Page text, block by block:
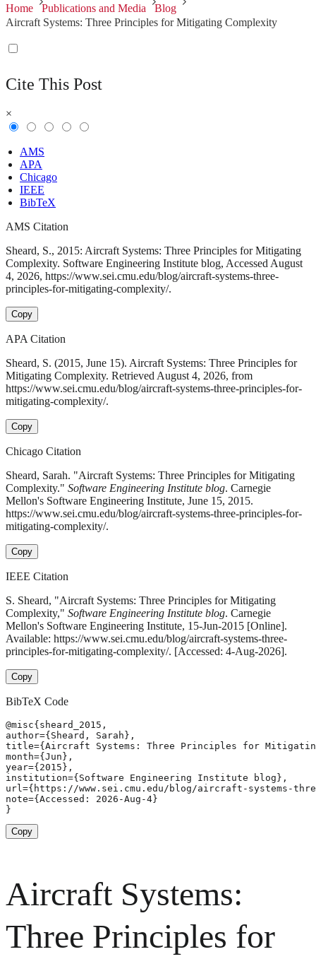
Home Publications and Media
Blog
Aircraft Systems: Three Principles for Mitigating Complexity
Cite This Post
×
AMS
APA
Chicago
IEEE
BibTeX
AMS Citation
Sheard, S., 2015: Aircraft Systems: Three Principles for Mitigating
Complexity. Software Engineering Institute blog, Accessed August
4, 2026, https://www.sei.cmu.edu/blog/aircraft-systems-three-
principles-for-mitigating-complexity/.
Copy
APA Citation
Sheard, S. (2015, June 15). Aircraft Systems: Three Principles for
Mitigating Complexity. Retrieved August 4, 2026, from
https://www.sei.cmu.edu/blog/aircraft-systems-three-principles-for-
mitigating-complexity/.
Copy
Chicago Citation
Sheard, Sarah. "Aircraft Systems: Three Principles for Mitigating
Complexity." Software Engineering Institute blog. Carnegie
Mellon's Software Engineering Institute, June 15, 2015.
https://www.sei.cmu.edu/blog/aircraft-systems-three-principles-for-
mitigating-complexity/.
Copy
IEEE Citation
S. Sheard, "Aircraft Systems: Three Principles for Mitigating
Complexity," Software Engineering Institute blog. Carnegie
Mellon's Software Engineering Institute, 15-Jun-2015 [Online].
Available: https://www.sei.cmu.edu/blog/aircraft-systems-three-
principles-for-mitigating-complexity/. [Accessed: 4-Aug-2026].
Copy
BibTeX Code
@misc{sheard_2015,
author={Sheard, Sarah},
title={Aircraft Systems: Three Principles for
month={Jun},
year={2015},
institution={Software Engineering Institute blog},
url={https://www.sei.cmu.edu/blog/aircraft-systems-
note={Accessed: 2026-Aug-4}
}
Copy
Aircraft Systems:
Three Principles for